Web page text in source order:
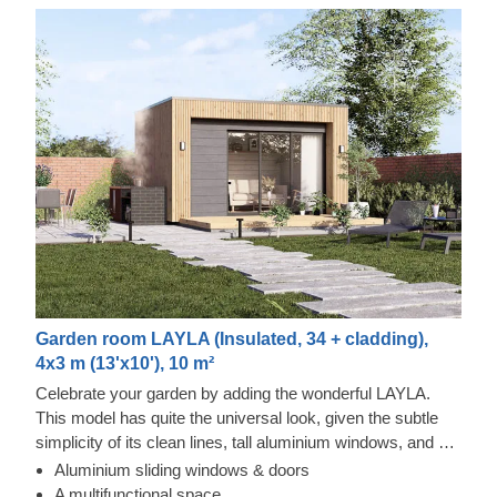
Garden room LAYLA (Insulated, 34 + cladding),
4x3 m (13'x10'), 10 m²
Celebrate your garden by adding the wonderful LAYLA.
This model has quite the universal look, given the subtle
simplicity of its clean lines, tall aluminium windows, and a
nearly completely flat roof. The interior is up to you, but you
will find the decorating process simple, thanks to the
Thermowood and Cedral Click Exterior
Aluminium sliding windows & doors